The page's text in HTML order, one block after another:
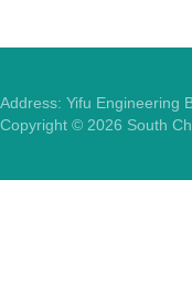
Address: Yifu Engineering
Copyright © 2026 South